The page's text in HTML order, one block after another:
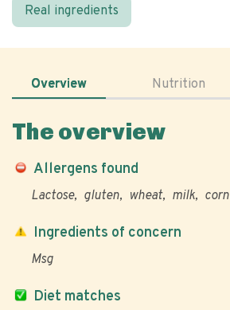
Real ingredients
Overview Nutrition
The overview
Allergens found
Lactose gluten wheat milk corn
Diet matches
Ingredients of concern
Msg